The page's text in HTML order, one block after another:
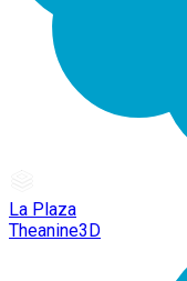
La Plaza
Theanine3D